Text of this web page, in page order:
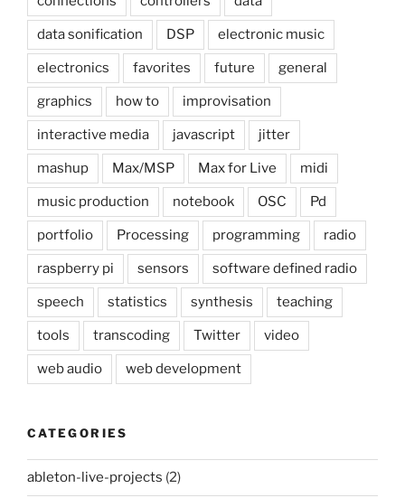
data sonification DSP electronic music
electronics favorites future general
graphics how to improvisation
interactive media javascript jitter
mashup Max/MSP Max for Live midi
music production notebook OSC Pd
portfolio Processing programming radio
raspberry pi sensors software defined radio
speech statistics synthesis teaching
tools transcoding Twitter video
web audio web development
CATEGORIES
ableton-live-projects (2)